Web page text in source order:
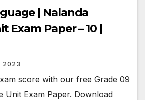
| Nalanda
Exam Paper – 10 |
2023
score with our free Grade 09
Unit Exam Paper. Download